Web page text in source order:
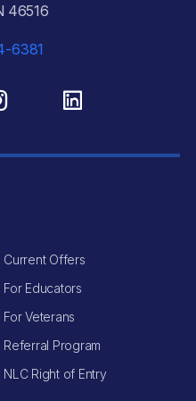
46516
6381
Current Offers
For Educators
For Veterans
Referral Program
NLC Right of Entry